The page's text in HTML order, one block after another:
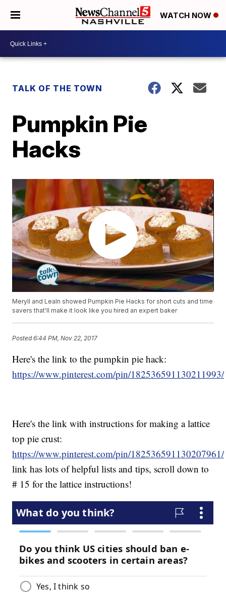
WATCH NOW
TALK OF THE TOWN
Pumpkin Pie
Hacks
Meryll and Lealn showed Pumpkin Pie Hacks for short cuts and time
savers that'll make it look like you hired an expert baker
Posted6:44 PM, Nov 22, 2017
Here's the link to the pumpkin pie hack:
https://www.pinterest.com/pin/182536591130211993/
Here's the link with instructions for making a lattice
top pie crust:
https://www.pinterest.com/pin/182536591130207961/
link has lots of helpful lists and tips, scroll down to
# 15 for the lattice instructions!